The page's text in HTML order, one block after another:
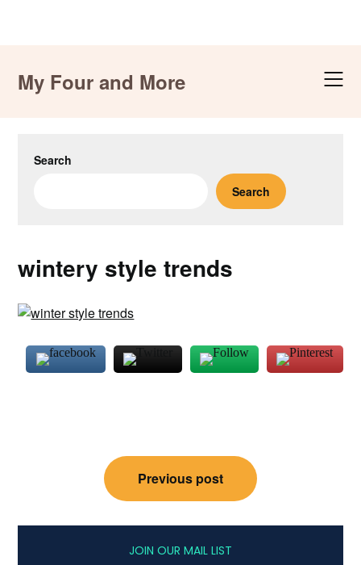
contentMy Four and More
Search
Search
wintery style trends
navigation
Previous post
JOIN OUR MAIL LIST